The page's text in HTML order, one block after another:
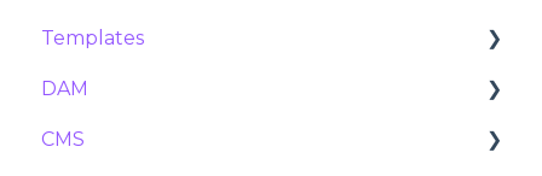
Contract and subscription
Security
Requests
Exports
Reservations
Social campaigns
Meta ads
Products
Packages
Tier prices
Templates
Flex Templates
Getting started with Template Studio
DAM
Assets
CMS